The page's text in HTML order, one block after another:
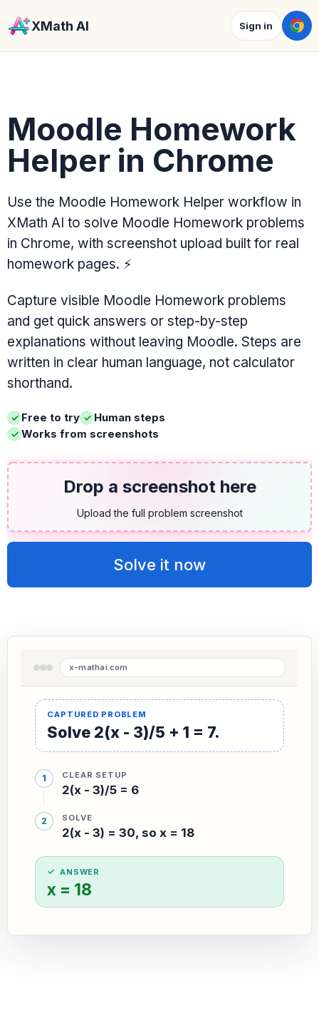
XMath AI Sign in
Moodle Homework
Helper in Chrome
Use the Moodle Homework Helper workflow in
XMath AI to solve Moodle Homework problems
in Chrome, with screenshot upload built for real
homework pages. ⚡
Capture visible Moodle Homework problems
and get quick answers or step-by-step
explanations without leaving Moodle. Steps are
written in clear human language, not calculator
shorthand.
Free to try
Human steps
Works from screenshots
Drop a screenshot here
Upload the full problem screenshot
Solve it now
Solve 2(x - 3)/5 + 1 = 7.
CLEAR SETUP
2(x - 3)/5 = 6
SOLVE
2(x - 3) = 30, so x = 18
ANSWER
x = 18